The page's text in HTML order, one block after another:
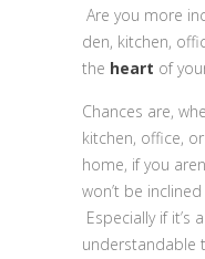
Are you more
den, kitchen,
the heart of
Chances are,
kitchen, office,
home, if you
won’t be
Especially if it’s
understandable